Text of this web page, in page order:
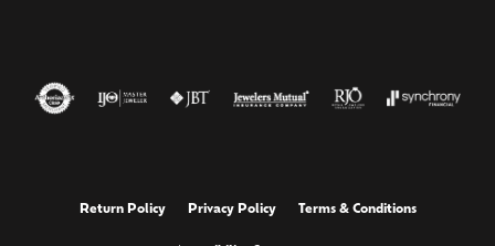
Return Policy Privacy Policy Terms & Conditions